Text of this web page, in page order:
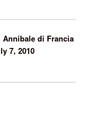
Annibale di Francia
7, 2010